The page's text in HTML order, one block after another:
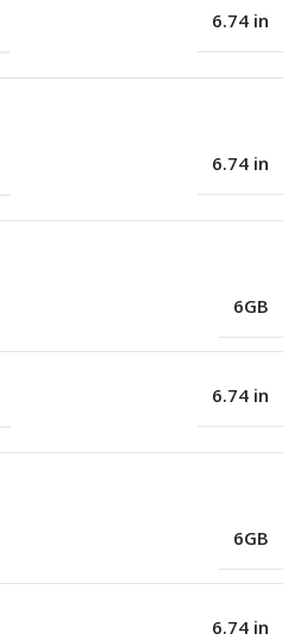
6.74 in
6.74 in
6GB
6.74 in
6GB
6.74 in